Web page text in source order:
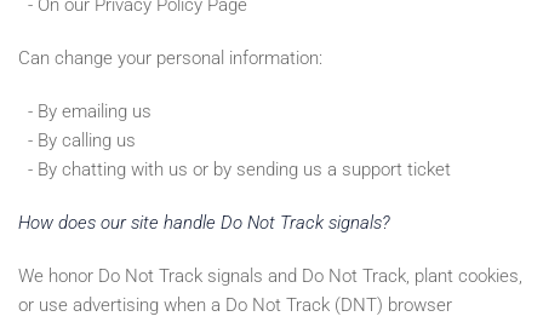
- On our Privacy Policy Page
Can change your personal information:
- By emailing us
- By calling us
- By chatting with us or by sending us a support ticket
How does our site handle Do Not Track signals?
We honor Do Not Track signals and Do Not Track, plant cookies,
or use advertising when a Do Not Track (DNT) browser